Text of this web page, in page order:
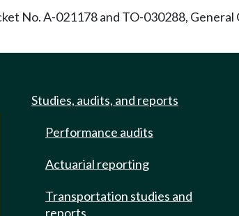
No. A-021178 and TO-030288,
Studies, audits, and reports
Performance audits
Actuarial reporting
Transportation studies and
reports